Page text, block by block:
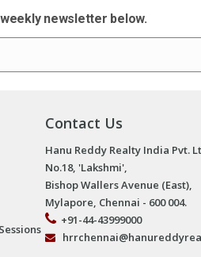
newsletter below.
Contact Us
Hanu Reddy Realty India Pvt.
No.18, 'Lakshmi',
Bishop Wallers Avenue (East),
Mylapore, Chennai - 600 004.
+91-44-43999000